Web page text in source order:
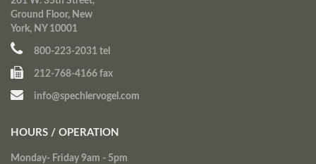
Ground Floor, New
York, NY 10001
800-223-2031 tel
212-768-4166 fax
info@spechlervogel.com
HOURS / OPERATION
Monday- Friday 9am - 5pm